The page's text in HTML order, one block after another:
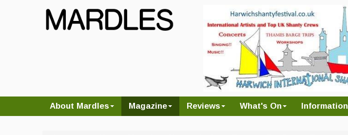
About Mardles Magazine Reviews What's On Information